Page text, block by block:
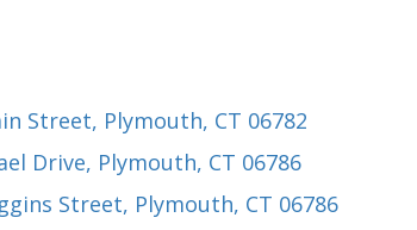
Street, Plymouth, CT 06782
Drive, Plymouth, CT 06786
Street, Plymouth, CT 06786